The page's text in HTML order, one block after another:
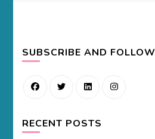
SUBSCRIBE AND FOLLOW
RECENT POSTS